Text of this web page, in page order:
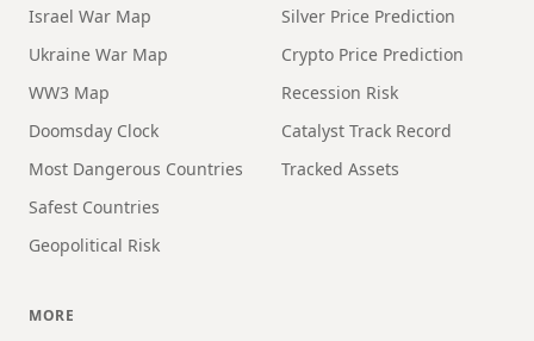
Israel War Map
Ukraine War Map
WW3 Map
Doomsday Clock
Most Dangerous Countries
Safest Countries
Geopolitical Risk
Silver Price Prediction
Crypto Price Prediction
Recession Risk
Catalyst Track Record
Tracked Assets
MORE